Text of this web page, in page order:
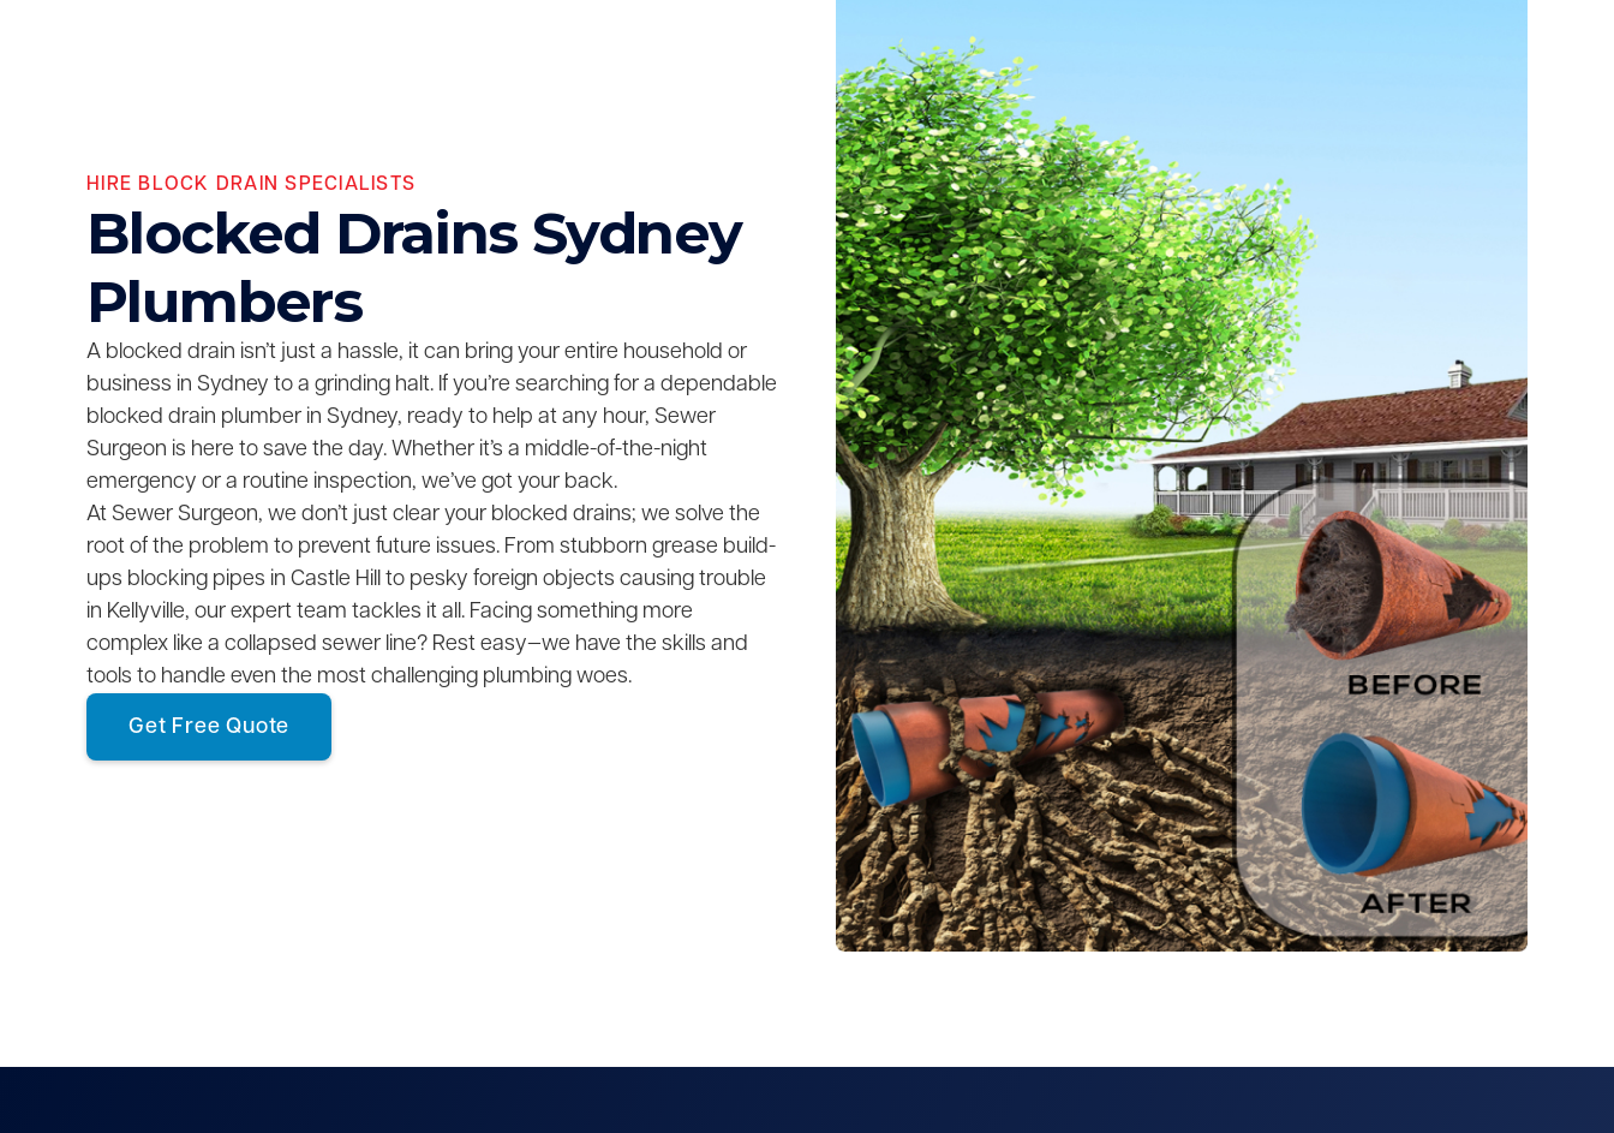
HIRE BLOCK DRAIN SPECIALISTS
Blocked Drains Sydney
Plumbers
A blocked drain isn’t just a hassle, it can bring your entire household or
business in Sydney to a grinding halt. If you’re searching for a dependable
blocked drain plumber in Sydney, ready to help at any hour, Sewer
Surgeon is here to save the day. Whether it’s a middle-of-the-night
emergency or a routine inspection, we’ve got your back.
At Sewer Surgeon, we don’t just clear your blocked drains; we solve the
root of the problem to prevent future issues. From stubborn grease build-
ups blocking pipes in Castle Hill to pesky foreign objects causing trouble
in Kellyville, our expert team tackles it all. Facing something more
complex like a collapsed sewer line? Rest easy—we have the skills and
tools to handle even the most challenging plumbing woes.
Get Free Quote